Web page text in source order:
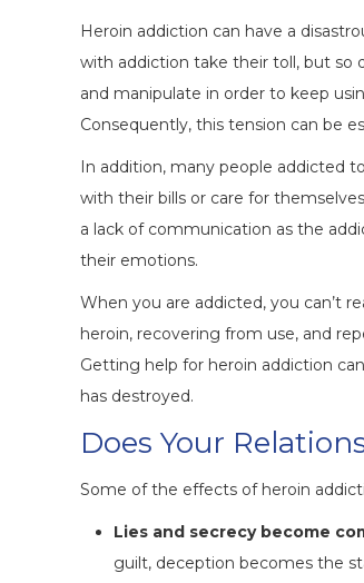
Heroin addiction can have a
with addiction take their toll, but so
and manipulate in order to keep
Consequently, this tension can be
In addition, many people addicted
with their bills or care for
a lack of communication as the
their emotions.
When you are addicted, you can’t
heroin, recovering from use, and
Getting help for heroin addiction
has destroyed.
Does Your
Some of the effects of heroin
Lies and secrecy become
guilt, deception becomes the